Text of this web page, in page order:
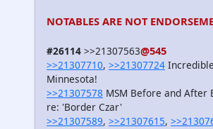
NOTABLES ARE NOT
#26114 >>21307563@545
>>21307710, >>21307724
Minnesota!
>>21307578 MSM Before and After
re: 'Border Czar'
>>21307589, >>21307615,